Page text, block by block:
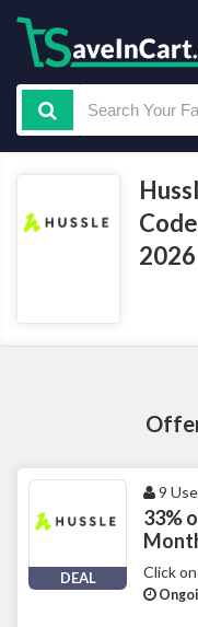
2026
DEAL
9
33%
Click